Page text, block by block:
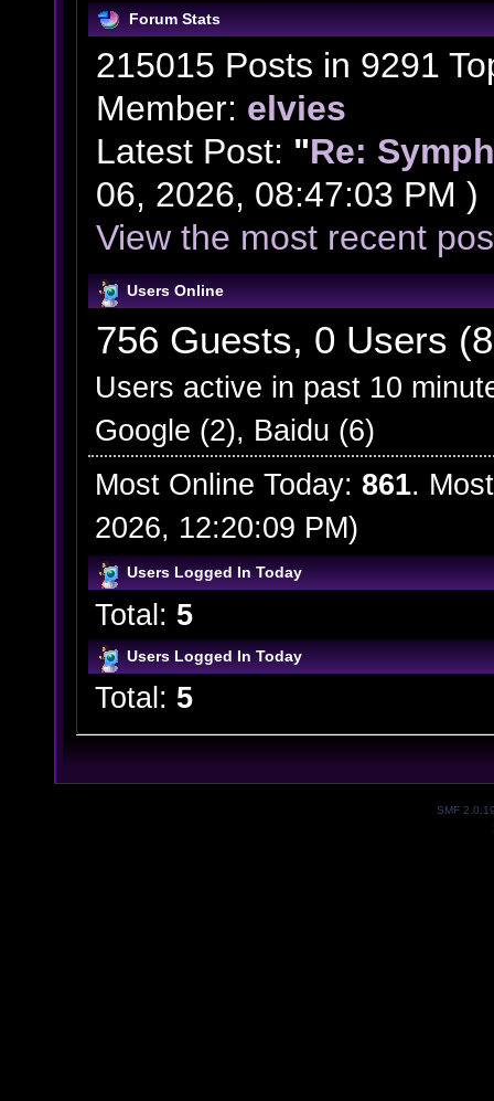
Forum Stats
215015 Posts in 9291
Member: elvies
Latest Post: "Re:
06, 2026, 08:47:03 PM )
View the most recent
Users Online
756 Guests, 0 Users
Users active in past 10
Google (2), Baidu (6)
Most Online Today: 861.
2026, 12:20:09 PM)
Users Logged In Today
Total: 5
Users Logged In Today
Total: 5
SMF